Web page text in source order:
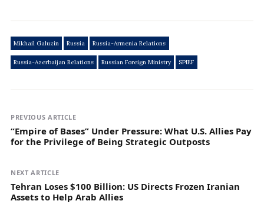
Mikhail Galuzin Russia Russia-Armenia Relations
Russia-Azerbaijan Relations Russian Foreign Ministry SPIEF
PREVIOUS ARTICLE
“Empire of Bases” Under Pressure: What U.S. Allies Pay
for the Privilege of Being Strategic Outposts
NEXT ARTICLE
Tehran Loses $100 Billion: US Directs Frozen Iranian
Assets to Help Arab Allies